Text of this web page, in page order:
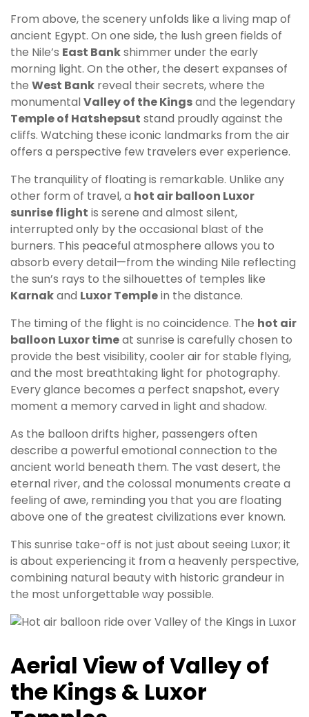
From above, the scenery unfolds like a living map of
ancient Egypt. On one side, the lush green fields of
the Nile’s East Bankshimmer under the early
morning light. On the other, the desert expanses of
the West Bank reveal their secrets, where the
monumentalValley of the Kingsand the legendary
Temple of Hatshepsut stand proudly against the
cliffs. Watching these iconic landmarks from the air
offers a perspective few travelers ever experience.
The tranquility of floating is remarkable. Unlike any
other form of travel, a hot air balloon Luxor
sunrise flight is serene and almost silent,
interrupted only by the occasional blast of the
burners. This peaceful atmosphere allows you to
absorb every detail—from the winding Nile reflecting
the sun’s rays to the silhouettes of temples like
Karnakand Luxor Templein the distance.
The timing of the flight is no coincidence. The hot air
balloon Luxor timeat sunrise is carefully chosen to
provide the best visibility, cooler air for stable flying,
and the most breathtaking light for photography.
Every glance becomes a perfect snapshot, every
moment a memory carved in light and shadow.
As the balloon drifts higher, passengers often
describe a powerful emotional connection to the
ancient world beneath them. The vast desert, the
eternal river, and the colossal monuments create a
feeling of awe, reminding you that you are floating
above one of the greatest civilizations ever known.
This sunrise take-off is not just about seeing Luxor; it
is about experiencing it from a heavenly perspective,
combining natural beauty with historic grandeur in
the most unforgettable way possible.
Aerial View of Valley of
the Kings & Luxor